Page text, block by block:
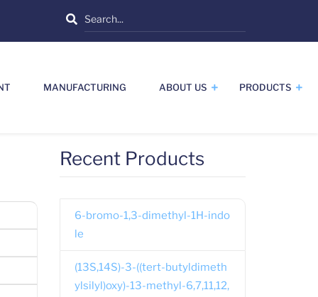
Search
MANUFACTURING ABOUT US PRODUCTS
Recent Products
6-bromo-1,3-dimethyl-1H-indo
le
(13S,14S)-3-((tert-butyldimeth
ylsilyl)oxy)-13-methyl-6,7,11,12,